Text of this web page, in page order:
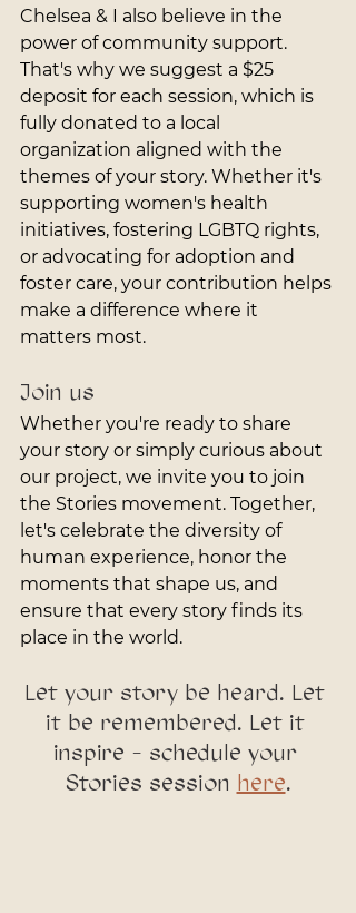
Chelsea & I also believe in the
power of community support.
That's why we suggest a $25
deposit for each session, which is
fully donated to a local
organization aligned with the
themes of your story. Whether it's
supporting women's health
initiatives, fostering LGBTQ rights,
or advocating for adoption and
foster care, your contribution helps
make a difference where it
matters most.
Join us
Whether you're ready to share
your story or simply curious about
our project, we invite you to join
the Stories movement. Together,
let's celebrate the diversity of
human experience, honor the
moments that shape us, and
ensure that every story finds its
place in the world.
Let your story be heard. Let
it be remembered. Let it
inspire - schedule your
Stories session here.